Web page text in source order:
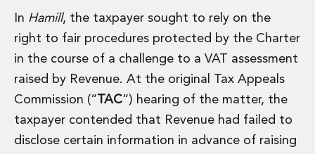
Financial Services Litigation
Fraud, Asset Recovery and White Collar Crime
Product Liability
Professional Negligence
Financial Services Regulatory Investigations
Shareholder and Corporate Disputes
In Hamill, the taxpayer sought to rely on the
right to fair procedures protected by the Charter
in the course of a challenge to a VAT assessment
raised by Revenue. At the original Tax Appeals
Commission (“TAC“) hearing of the matter, the
taxpayer contended that Revenue had failed to
disclose certain information in advance of raising